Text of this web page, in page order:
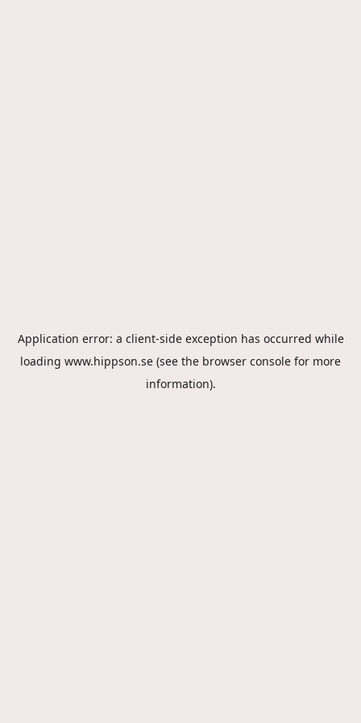
Application error: a client-side exception has occurred while
loading www.hippson.se (see the browser console for more
information).